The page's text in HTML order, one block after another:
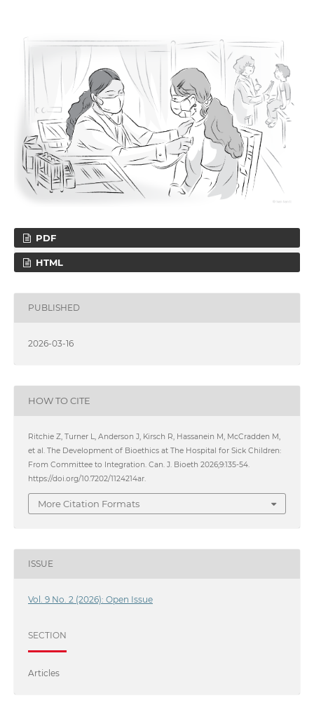
PDF
HTML
PUBLISHED
2026-03-16
HOW TO CITE
Ritchie Z, Turner L, Anderson J, Kirsch R, Hassanein M, McCradden M,
et al. The Development of Bioethics at The Hospital for Sick Children:
From Committee to Integration. Can. J. Bioeth 2026;9:135-54.
https://doi.org/10.7202/1124214ar.
More Citation Formats
ISSUE
Vol. 9 No. 2 (2026): Open Issue
SECTION
Articles